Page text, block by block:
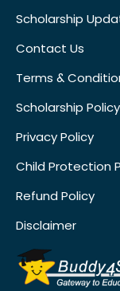
Scholarship
Contact Us
Terms &
Scholarship Policy
Privacy Policy
Child Protection
Refund Policy
Disclaimer